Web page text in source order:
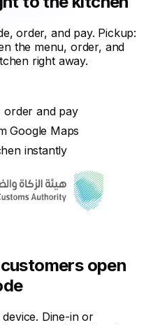
order, and pay. Pickup:
the menu, order, and
right away.
order and pay
Google Maps
instantly
open
Dine-in or